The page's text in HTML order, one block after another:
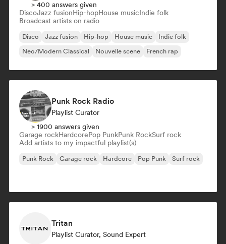
> 400 answers given
DiscoJazz fusionHip-hopHouse musicIndie folk
Broadcast artists on radio
Disco Jazz fusion Hip-hop House music
Indie folk
Neo/Modern Classical
Nouvelle scene French rap
Punk Rock Radio
Playlist Curator
> 1900 answers given
Garage rockHardcorePop PunkPunk RockSurf rock
Add artists to my impactful playlist(s)
Punk Rock Garage rock Hardcore Pop Punk Surf rock
Tritan
Playlist Curator, Sound Expert